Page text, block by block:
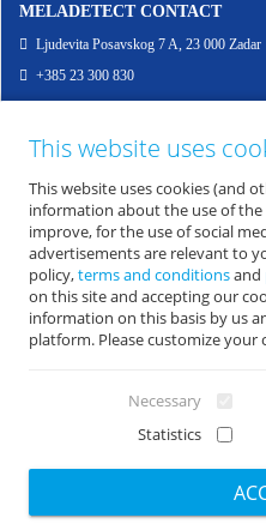
MELADETECT CONTACT
Ljudevita Posavskog 7 A, 23 000 Zadar
+385 23 300 830
ENG - PROJEKT ZA RANO
Zaštita osobnih
This website uses
This website uses cookies (and
information about the use of
improve, for the use of social
advertisements are relevant to
policy,terms and conditionsand
on this site and accepting our
information on this basis by us
platform. Please customize your
Necessary
Statistics